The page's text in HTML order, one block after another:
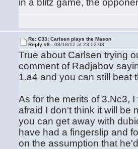
in a blitz game, the
Re: C33: Carlsen plays the Mason
Reply #8 -08/18/12 at 23:02:08
True about Carlsen trying
comment of Radjabov
1.a4 and you can still beat
As for the merits of 3.Nc3,
afraid I don't think it will be
you can get away with
have had a fingerslip and
on the assumption that